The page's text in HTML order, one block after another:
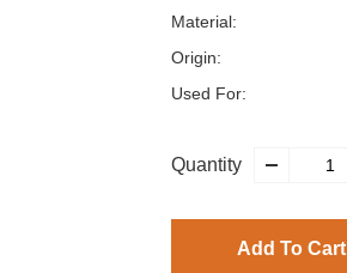
Material:
Origin:
Used For:
Quantity
Add To Cart